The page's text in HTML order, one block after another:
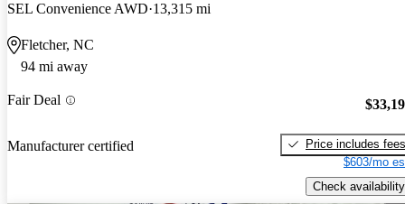
SEL Convenience AWD 13,315 mi
Fletcher, NC
94 mi away
Fair Deal
Manufacturer certified
Price includes fees
$603/mo
Check availability